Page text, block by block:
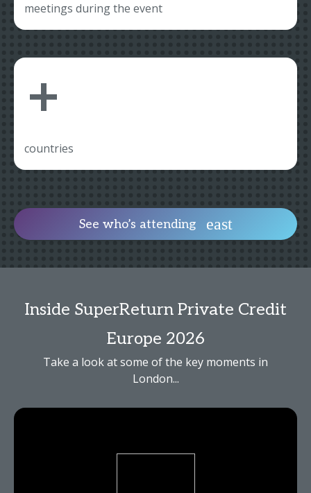
meetings during the event
+
countries
See who’s attending
Inside SuperReturn Private Credit
Europe 2026
Take a look at some of the key moments in
London...